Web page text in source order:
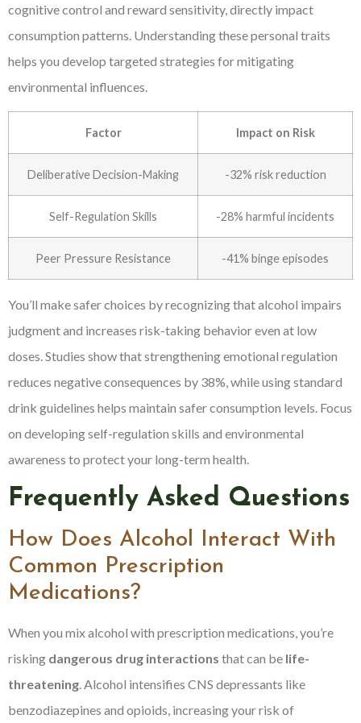
cognitive control and reward sensitivity, directly impact
consumption patterns. Understanding these personal traits
helps you develop targeted strategies for mitigating
environmental influences.
Factor Impact on Risk
Deliberative Decision-Making -32% risk reduction
Self-Regulation Skills -28% harmful incidents
Peer Pressure Resistance -41% binge episodes
You’ll make safer choices by recognizing that alcohol impairs
judgment and increases risk-taking behavior even at low
doses. Studies show that strengthening emotional regulation
reduces negative consequences by 38%, while using standard
drink guidelines helps maintain safer consumption levels. Focus
on developing self-regulation skills and environmental
awareness to protect your long-term health.
Frequently Asked Questions
How Does Alcohol Interact With
Common Prescription
Medications?
When you mix alcohol with prescription medications, you’re
risking dangerous drug interactions that can be life-
threatening. Alcohol intensifies CNS depressants like
benzodiazepines and opioids, increasing your risk of